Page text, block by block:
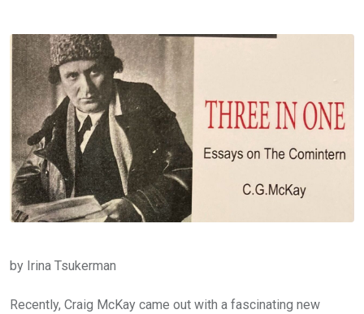
Email
by Irina Tsukerman
Recently, Craig McKay came out with a fascinating new